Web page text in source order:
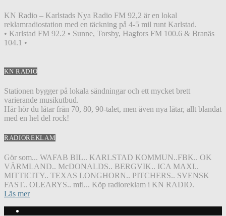
KN Radio – Karlstads Nya Radio FM 92,2 är en lokal
reklamradiostation med en täckning på 4-5 mil runt Karlstad.
• Karlstad FM 92.2 • Sunne, Torsby, Hagfors FM 100.6 & Branäs
104.1 •
KN RADIO
Stationen bygger på lokala sändningar och ett mycket brett
varierande musikutbud.
Här hör du låtar från 70, 80, 90-talet, men även nya låtar, allt blandat
med en hel del rock!
RADIOREKLAM
Gör som... WAFAB BIL.. KARLSTAD KOMMUN..FBK.. OK
VÄRMLAND.. McDONALDS.. BERGVIK.. ICA MAXI..
MITTICITY.. TEXAS LONGHORN.. PITCHERS.. SVENSK
FAST.. OLEARYS.. mfl... Köp radioreklam i KN RADIO.
Läs mer